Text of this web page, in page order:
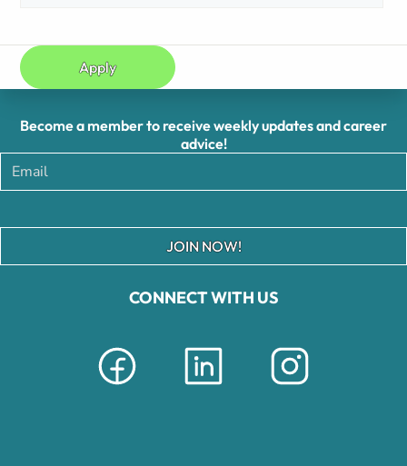
Apply
CONNECT WITH US
Become a member to receive weekly updates and career
advice!
JOIN NOW!